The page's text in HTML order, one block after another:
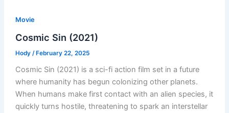
Movie
Cosmic Sin (2021)
Hody /February 22, 2025
Cosmic Sin (2021) is a sci-fi action film set in a future
where humanity has begun colonizing other planets.
When humans make first contact with an alien species, it
quickly turns hostile, threatening to spark an interstellar